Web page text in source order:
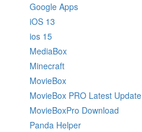
Google Apps
iOS 13
ios 15
MediaBox
Minecraft
MovieBox
MovieBox PRO Latest Update
MovieBoxPro Download
Panda Helper